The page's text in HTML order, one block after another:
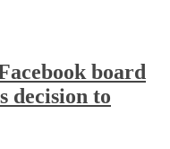
board
decision to